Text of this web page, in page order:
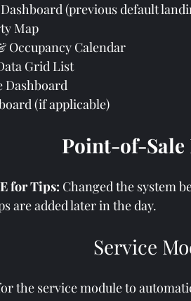
(previous default
Map
Occupancy Calendar
Grid List
Dashboard
(if applicable)
Point-of-Sale
for Tips: Changed the system
are added later in the day.
Service
the service module to